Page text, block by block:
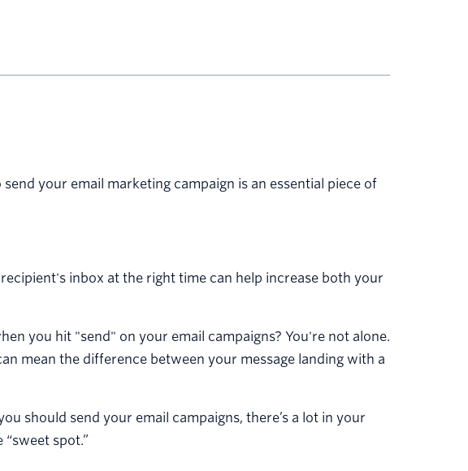
your email marketing campaign is an essential piece of
inbox at the right time can help increase both your
you hit "send" on your email campaigns? You're not alone.
mean the difference between your message landing with a
should send your email campaigns, there’s a lot in your
spot.”